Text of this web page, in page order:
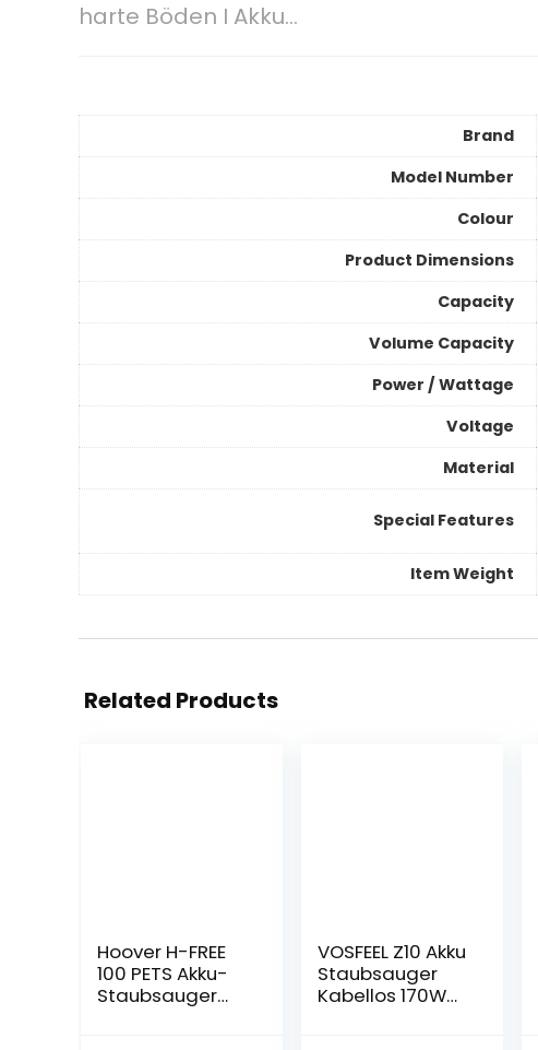
harte Böden I Akku…
Brand
Model Number
Colour
Product Dimensions
Capacity
Volume Capacity
Power / Wattage
Voltage
Material
Special Features
Item Weight
Related Products
Hoover H-FREE
100 PETS Akku-
Staubsauger
VOSFEEL Z10 Akku
Staubsauger
Kabellos 170W